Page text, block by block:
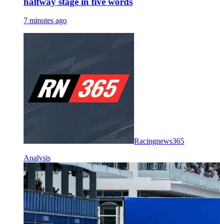
7 minutes ago
Racingnews365
Analysis